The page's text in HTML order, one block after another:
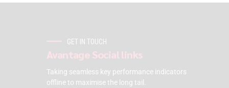
GET IN TOUCH
Avantage Social links
Taking seamless key performance indicators
offline to maximise the long tail.